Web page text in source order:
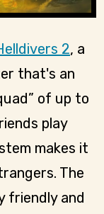
2, a
that's an
of up to
play
makes it
The
friendly and